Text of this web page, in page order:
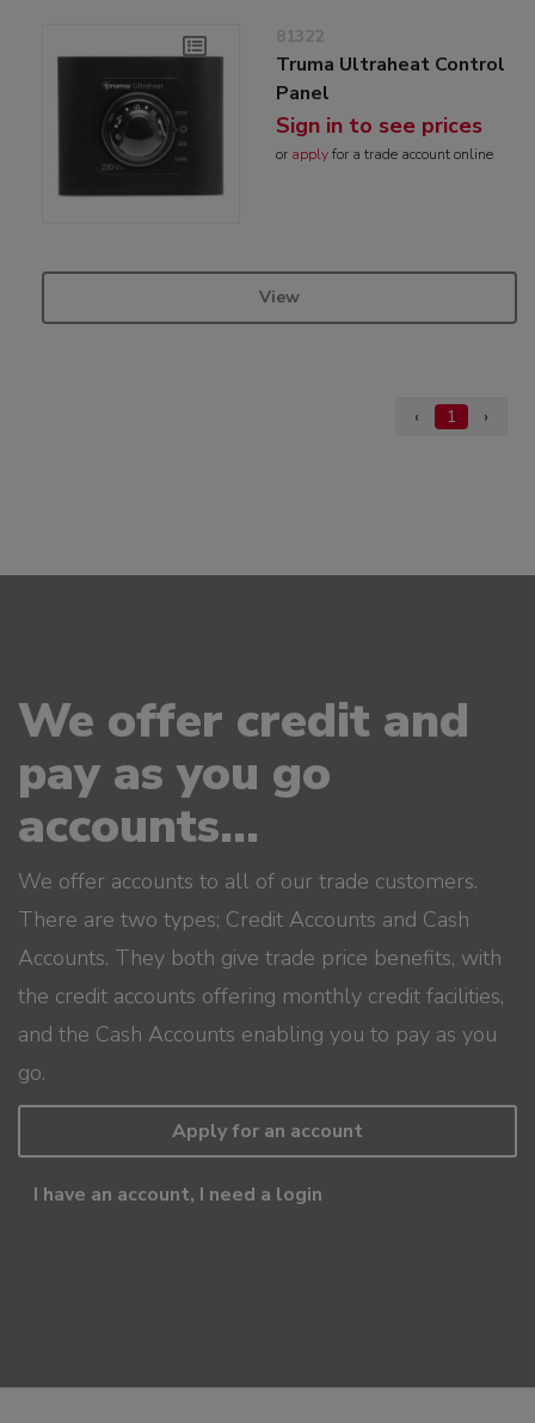
81322
Truma Ultraheat Control
Panel
Sign in to see prices
or applyfor a trade account online
View
‹ 1 ›
We offer credit and
pay as you go
accounts...
We offer accounts to all of our trade customers.
There are two types; Credit Accounts and Cash
Accounts. They both give trade price benefits, with
the credit accounts offering monthly credit facilities,
and the Cash Accounts enabling you to pay as you
go.
Apply for an account
I have an account, I need a login